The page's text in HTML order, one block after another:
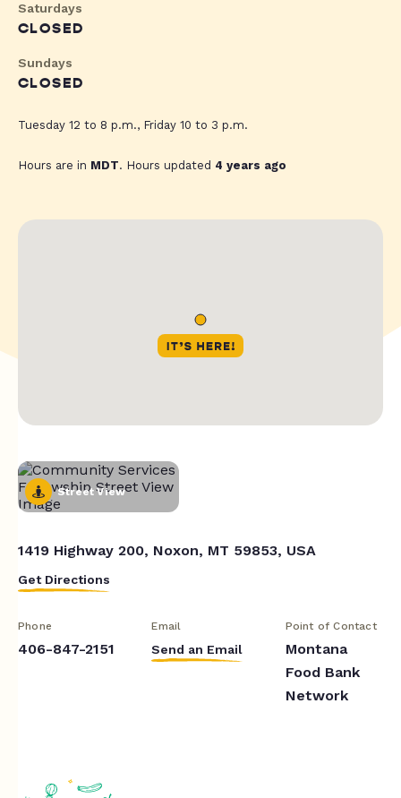
Saturdays
CLOSED
Sundays
CLOSED
Tuesday 12 to 8 p.m., Friday 10 to 3 p.m.
Hours are in MDT. Hours updated 4 years ago
Street View
1419 Highway 200, Noxon, MT 59853, USA
Get Directions
Phone
406-847-2151
Email
Send an Email
Point of Contact
Montana
Food Bank
Network